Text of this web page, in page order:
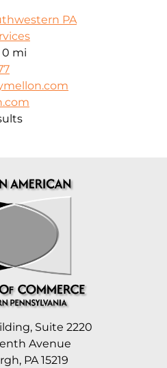
PA
0 mi
Suite 2220
Avenue
PA 15219